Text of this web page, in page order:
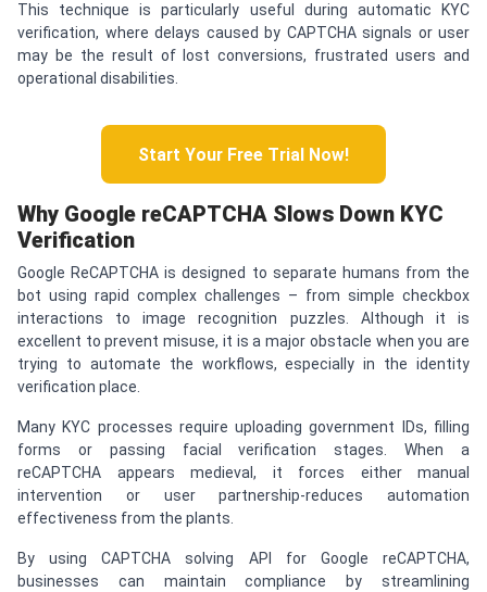
This technique is particularly useful during automatic KYC
verification, where delays caused by CAPTCHA signals or user
may be the result of lost conversions, frustrated users and
operational disabilities.
Start Your Free Trial Now!
Why Google reCAPTCHA Slows Down KYC
Verification
Google ReCAPTCHA is designed to separate humans from the
bot using rapid complex challenges – from simple checkbox
interactions to image recognition puzzles. Although it is
excellent to prevent misuse, it is a major obstacle when you are
trying to automate the workflows, especially in the identity
verification place.
Many KYC processes require uploading government IDs, filling
forms or passing facial verification stages. When a
reCAPTCHA appears medieval, it forces either manual
intervention or user partnership-reduces automation
effectiveness from the plants.
By using CAPTCHA solving API for Google reCAPTCHA,
businesses can maintain compliance by streamlining